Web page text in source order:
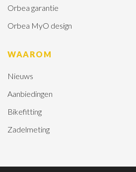
Orbea garantie
Orbea MyO design
WAAROM
Nieuws
Aanbiedingen
Bikefitting
Zadelmeting